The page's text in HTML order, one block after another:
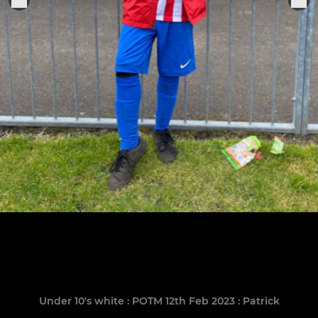
Under 10's white : POTM 12th Feb 2023 : Patrick